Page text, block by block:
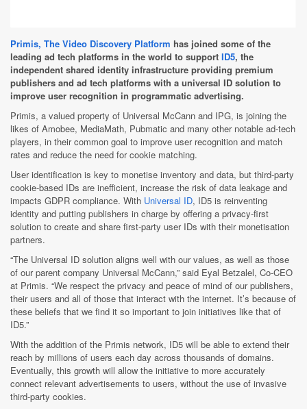
Primis, The Video Discovery Platform has joined some of the
leading ad tech platforms in the world to support ID5, the
independent shared identity infrastructure providing premium
publishers and ad tech platforms with a universal ID solution to
improve user recognition in programmatic advertising.
Primis, a valued property of Universal McCann and IPG, is joining the
likes of Amobee, MediaMath, Pubmatic and many other notable ad-tech
players, in their common goal to improve user recognition and match
rates and reduce the need for cookie matching.
User identification is key to monetise inventory and data, but third-party
cookie-based IDs are inefficient, increase the risk of data leakage and
impacts GDPR compliance. With Universal ID, ID5 is reinventing
identity and putting publishers in charge by offering a privacy-first
solution to create and share first-party user IDs with their monetisation
partners.
“The Universal ID solution aligns well with our values, as well as those
of our parent company Universal McCann,” said Eyal Betzalel, Co-CEO
at Primis. “We respect the privacy and peace of mind of our publishers,
their users and all of those that interact with the internet. It’s because of
these beliefs that we find it so important to join initiatives like that of
ID5.”
With the addition of the Primis network, ID5 will be able to extend their
reach by millions of users each day across thousands of domains.
Eventually, this growth will allow the initiative to more accurately
connect relevant advertisements to users, without the use of invasive
third-party cookies.